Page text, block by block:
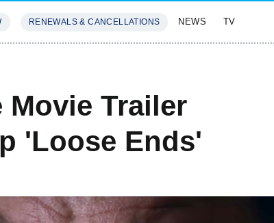
RENEWALS & CANCELLATIONS NEWS TV
Movie Trailer
'Loose Ends'